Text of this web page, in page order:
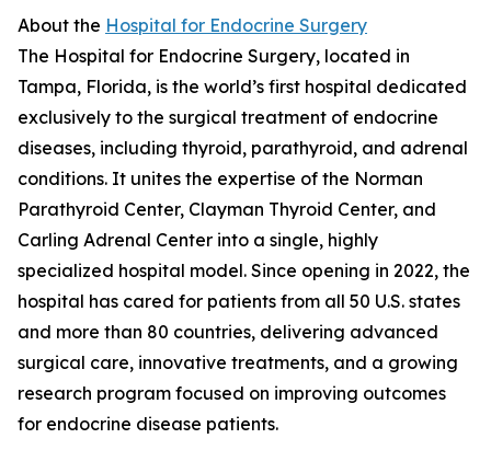
About the Hospital for Endocrine Surgery
The Hospital for Endocrine Surgery, located in
Tampa, Florida, is the world’s first hospital dedicated
exclusively to the surgical treatment of endocrine
diseases, including thyroid, parathyroid, and adrenal
conditions. It unites the expertise of the Norman
Parathyroid Center, Clayman Thyroid Center, and
Carling Adrenal Center into a single, highly
specialized hospital model. Since opening in 2022, the
hospital has cared for patients from all 50 U.S. states
and more than 80 countries, delivering advanced
surgical care, innovative treatments, and a growing
research program focused on improving outcomes
for endocrine disease patients.